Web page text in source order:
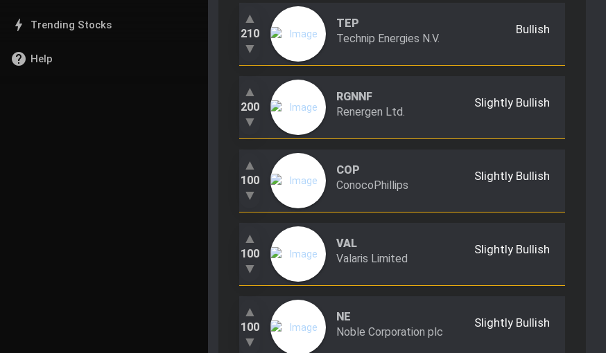
bolt Trending Stocks
help Help
▲
210
▼
TEP
Technip Energies N.V.
Bullish
▲
200
▼
RGNNF
Renergen Ltd.
Slightly Bullish
▲
100
▼
COP
ConocoPhillips
Slightly Bullish
▲
100
▼
VAL
Valaris Limited
Slightly Bullish
▲
100
▼
NE
Noble Corporation plc
Slightly Bullish